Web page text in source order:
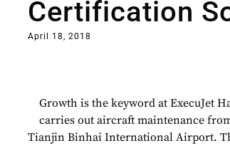
Certification
April 18, 2018
Growth is the keyword at ExecuJet
carries out aircraft maintenance
Tianjin Binhai International Airport.